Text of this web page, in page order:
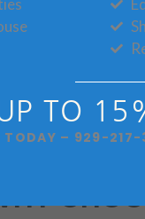
TO
TODAY – 929-